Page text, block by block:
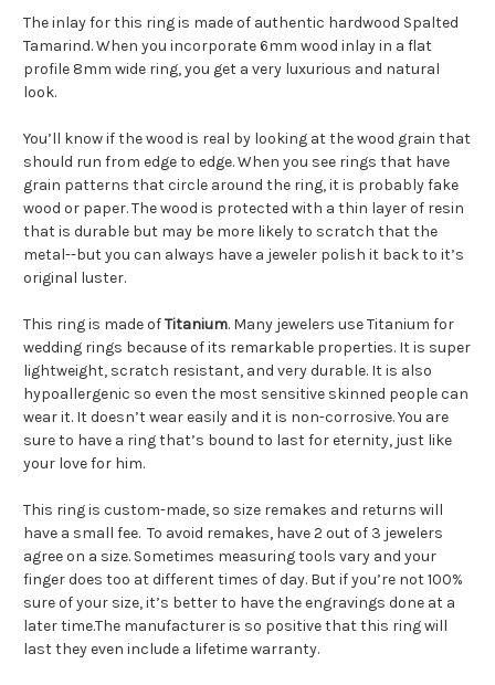
The inlay for this ring is made of authentic hardwood Spalted
Tamarind. When you incorporate 6mm wood inlay in a flat
profile 8mm wide ring, you get a very luxurious and natural
look.
You’ll know if the wood is real by looking at the wood grain that
should run from edge to edge. When you see rings that have
grain patterns that circle around the ring, it is probably fake
wood or paper. The wood is protected with a thin layer of resin
that is durable but may be more likely to scratch that the
metal--but you can always have a jeweler polish it back to it’s
original luster.
This ring is made ofTitanium. Many jewelers use Titanium for
wedding rings because of its remarkable properties. It is super
lightweight, scratch resistant, and very durable. It is also
hypoallergenic so even the most sensitive skinned people can
wear it. It doesn’t wear easily and it is non-corrosive. You are
sure to have a ring that’s bound to last for eternity, just like
your love for him.
This ring is custom-made, so size remakes and returns will
have a small fee. To avoid remakes, have 2 out of 3 jewelers
agree on a size. Sometimes measuring tools vary and your
finger does too at different times of day. But if you’re not 100%
sure of your size, it’s better to have the engravings done at a
later time.The manufacturer is so positive that this ring will
last they even include a lifetime warranty.